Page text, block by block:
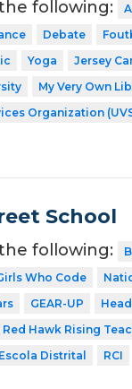
following:
Debate
Yoga Jersey
My Very Own
Organization
School
following:
Who Code
GEAR-UP
Red Hawk Rising
Escola Distrital RCI